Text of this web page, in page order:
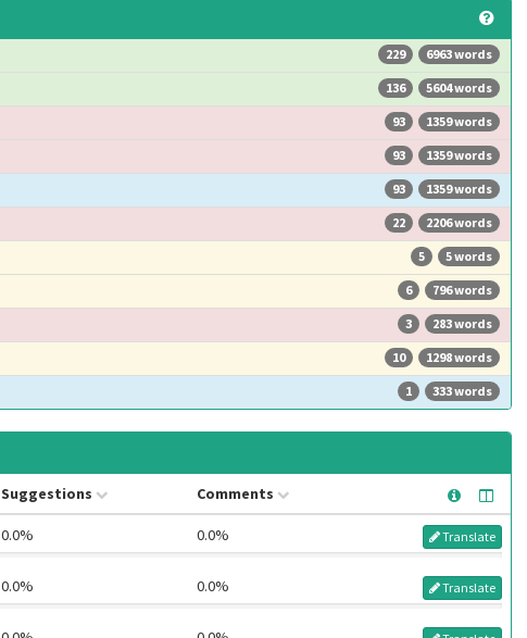
6963 words
229
5604 words
136
1359 words
93
1359 words
93
1359 words
93
2206 words
22
5 words
5
796 words
6
283 words
3
1298 words
10
333 words
1
Suggestions Comments
0.0% 0.0% Translate
0.0% 0.0% Translate